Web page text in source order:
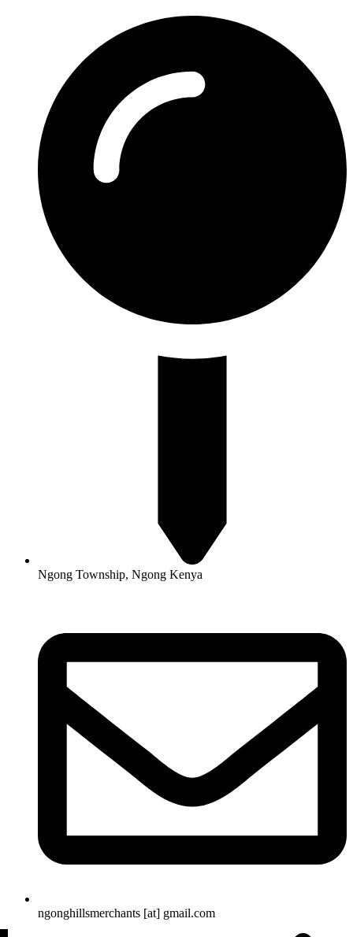
Ngong Township, Ngong Kenya
ngonghillsmerchants [at] gmail.com